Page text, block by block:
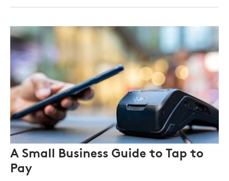
A Small Business Guide to Tap to
Pay